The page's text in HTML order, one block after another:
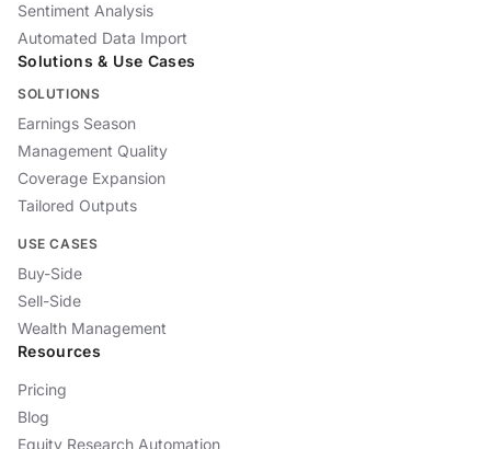
Sentiment Analysis
Automated Data Import
Solutions & Use Cases
SOLUTIONS
Earnings Season
Management Quality
Coverage Expansion
Tailored Outputs
USE CASES
Buy-Side
Sell-Side
Wealth Management
Resources
Pricing
Blog
Equity Research Automation